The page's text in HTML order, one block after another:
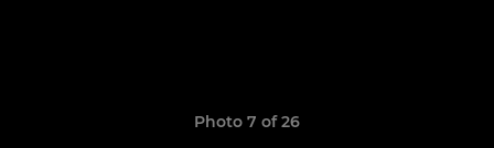
Photo 7 of 26